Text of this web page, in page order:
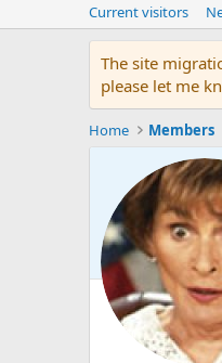
Current visitors
The site
please let me
Home Members